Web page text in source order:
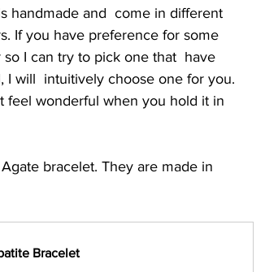
handmade and  come in different
If you have preference for some
I can try to pick one that  have
will  intuitively choose one for you.
feel wonderful when you hold it in
bracelet. They are made in
Bracelet